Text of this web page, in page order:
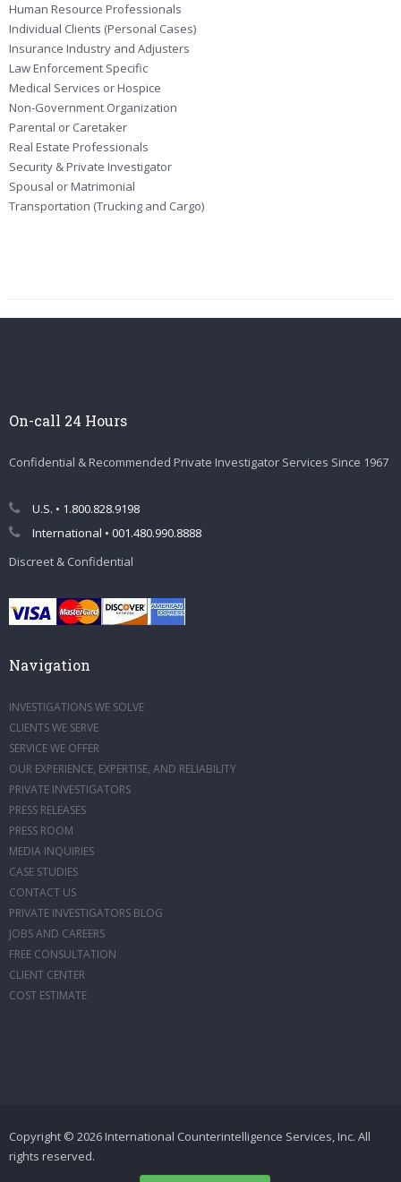
Human Resource Professionals
Individual Clients (Personal Cases)
Insurance Industry and Adjusters
Law Enforcement Specific
Medical Services or Hospice
Non-Government Organization
Parental or Caretaker
Real Estate Professionals
Security & Private Investigator
Spousal or Matrimonial
Transportation (Trucking and Cargo)
On-call 24 Hours
Confidential & Recommended Private Investigator Services Since 1967
U.S. • 1.800.828.9198
International • 001.480.990.8888
Discreet & Confidential
Navigation
INVESTIGATIONS WE SOLVE
CLIENTS WE SERVE
SERVICE WE OFFER
OUR EXPERIENCE, EXPERTISE, AND RELIABILITY
PRIVATE INVESTIGATORS
PRESS RELEASES
PRESS ROOM
MEDIA INQUIRIES
CASE STUDIES
CONTACT US
PRIVATE INVESTIGATORS BLOG
JOBS AND CAREERS
FREE CONSULTATION
CLIENT CENTER
COST ESTIMATE
Copyright © 2026 International Counterintelligence Services, Inc. All
rights reserved.